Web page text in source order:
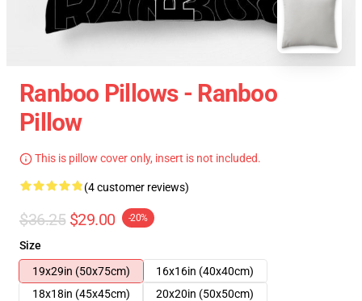
Ranboo Pillows - Ranboo
Pillow
This is pillow cover only, insert is not included.
(4 customer reviews)
$36.25 $29.00 -20%
Size
19x29in (50x75cm)
16x16in (40x40cm)
18x18in (45x45cm)
20x20in (50x50cm)